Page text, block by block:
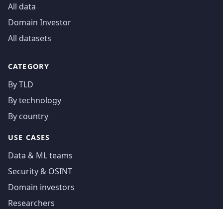
All data
Domain Investor
All datasets
CATEGORY
By TLD
By technology
By country
USE CASES
Data & ML teams
Security & OSINT
Domain investors
Researchers